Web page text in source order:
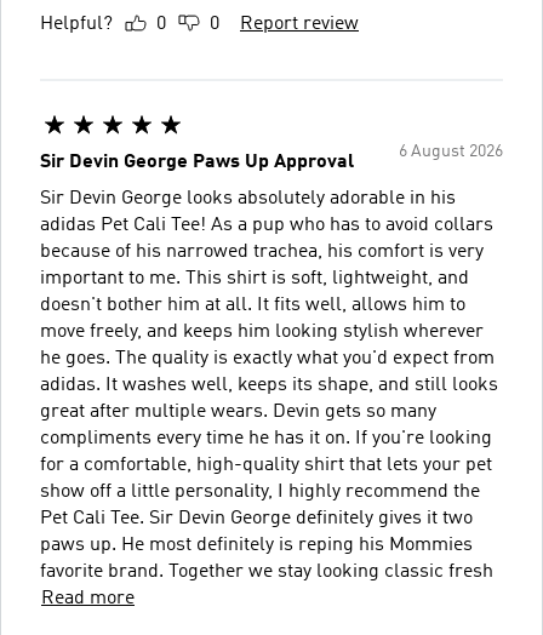
Helpful? 0 0 Report review
6 August 2026
Sir Devin George Paws Up Approval
Sir Devin George looks absolutely adorable in his
adidas Pet Cali Tee! As a pup who has to avoid collars
because of his narrowed trachea, his comfort is very
important to me. This shirt is soft, lightweight, and
doesn't bother him at all. It fits well, allows him to
move freely, and keeps him looking stylish wherever
he goes. The quality is exactly what you'd expect from
adidas. It washes well, keeps its shape, and still looks
great after multiple wears. Devin gets so many
compliments every time he has it on. If you're looking
for a comfortable, high-quality shirt that lets your pet
show off a little personality, I highly recommend the
Pet Cali Tee. Sir Devin George definitely gives it two
paws up. He most definitely is reping his Mommies
favorite brand. Together we stay looking classic fresh
Read more